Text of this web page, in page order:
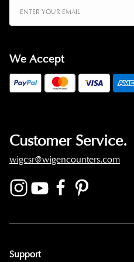
Customer Service.
wigcsr@wigencounters.com
Support
We Accept